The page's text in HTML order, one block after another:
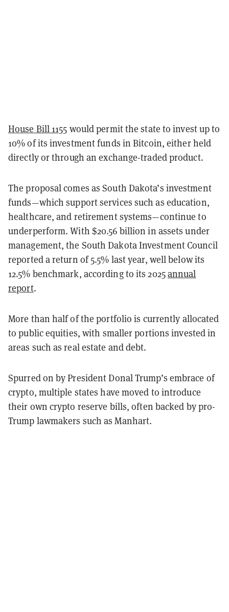
House Bill 1155 would permit the state to invest up to
10% of its investment funds in Bitcoin, either held
directly or through an exchange-traded product.
The proposal comes as South Dakota’s investment
funds—which support services such as education,
healthcare, and retirement systems—continue to
underperform. With $20.56 billion in assets under
management, the South Dakota Investment Council
reported a return of 5.5% last year, well below its
12.5% benchmark, according to its 2025annual
report.
More than half of the portfolio is currently allocated
to public equities, with smaller portions invested in
areas such as real estate and debt.
Spurred on by President Donal Trump’s embrace of
crypto, multiple states have moved to introduce
their own crypto reserve bills, often backed by pro-
Trump lawmakers such as Manhart.